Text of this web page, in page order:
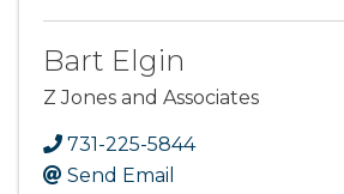
Bart Elgin
Z Jones and Associates
731-225-5844
Send Email